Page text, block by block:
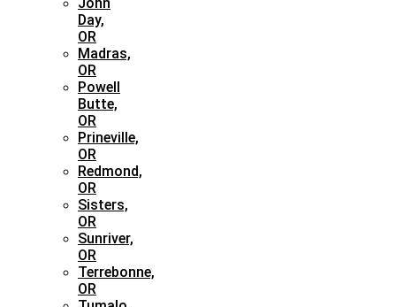
Day,
OR
Madras,
OR
Powell
Butte,
OR
Prineville,
OR
Redmond,
OR
Sisters,
OR
Sunriver,
OR
Terrebonne,
OR